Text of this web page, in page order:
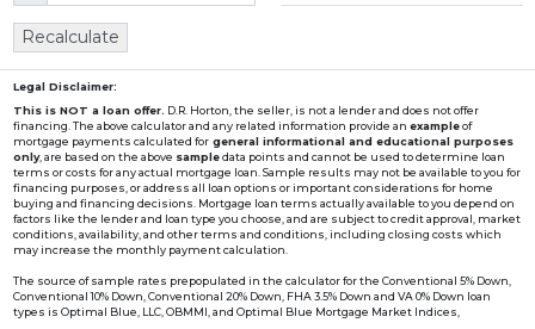
Recalculate
Legal Disclaimer:
This is NOT a loan offer. D.R. Horton, the seller, is not a lender and does not offer
financing. The above calculator and any related information provide an exampleof
mortgage payments calculated for general informational and educational purposes
only, are based on the above sampledata points and cannot be used to determine loan
terms or costs for any actual mortgage loan. Sample results may not be available to you for
financing purposes, or address all loan options or important considerations for home
buying and financing decisions. Mortgage loan terms actually available to you depend on
factors like the lender and loan type you choose, and are subject to credit approval, market
conditions, availability, and other terms and conditions, including closing costs which
may increase the monthly payment calculation.
The source of sample rates prepopulated in the calculator for the Conventional 5% Down,
Conventional 10% Down, Conventional 20% Down, FHA 3.5% Down and VA 0% Down loan
types is Optimal Blue, LLC, OBMMI, and Optimal Blue Mortgage Market Indices,